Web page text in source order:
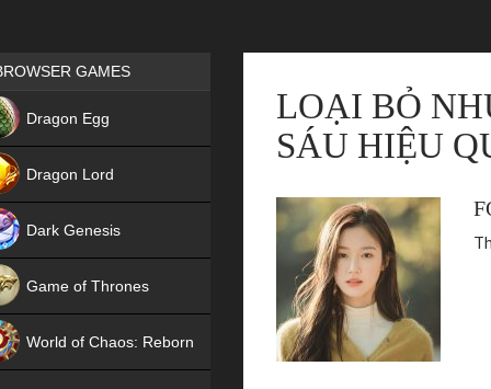
LOẠI BỎ
SÁU HIỆU
Games place
GAMES
Dragon Egg
Dragon Lord
Dark Genesis
Game of Thrones
World of Chaos: Reborn